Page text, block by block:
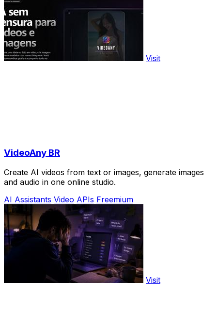
Visit
VideoAny BR
Create AI videos from text or images, generate images
and audio in one online studio.
AI Assistants Video APIs Freemium
Visit